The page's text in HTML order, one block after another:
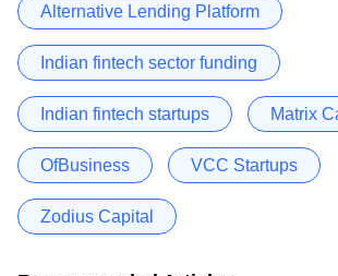
Alternative Lending Platform
Indian fintech sector funding
Indian fintech startups Matrix
OfBusiness VCC Startups
Zodius Capital